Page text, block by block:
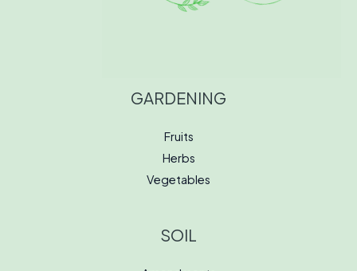
GARDENING
Fruits
Herbs
Vegetables
SOIL